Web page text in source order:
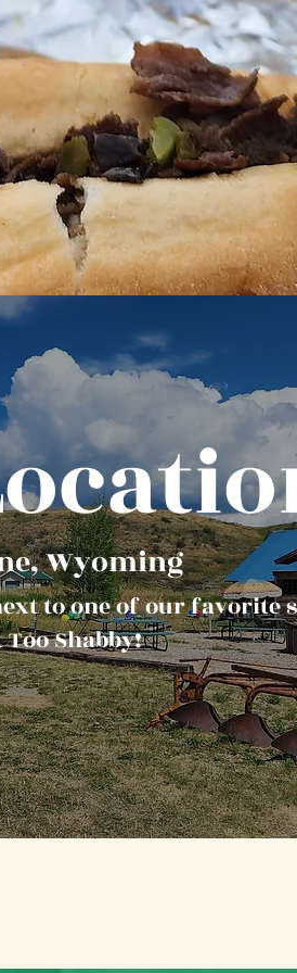
Wyoming
to one of our favorite
Too Shabby!